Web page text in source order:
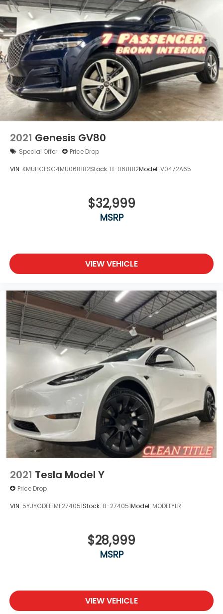
2021 Genesis GV80
Special Offer Price Drop
VIN: KMUHCESC4MU068182Stock: B-068182Model: V0472A65
$32,999
MSRP
VIEW VEHICLE
2021 Tesla Model Y
Price Drop
VIN: 5YJYGDEE1MF274051Stock: B-274051Model: MODELYLR
$28,999
MSRP
VIEW VEHICLE